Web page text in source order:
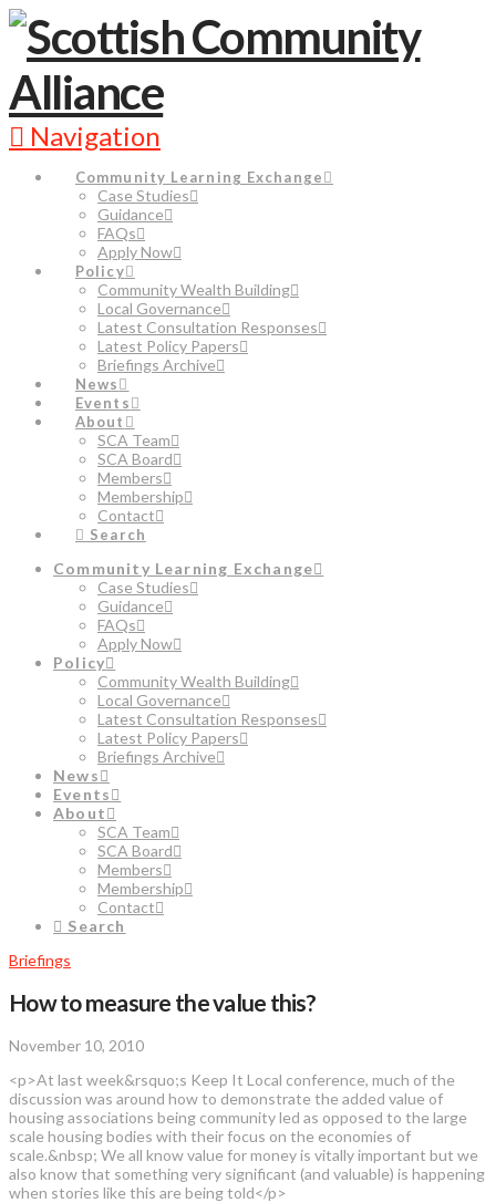
Navigation
Community Learning Exchange
Case Studies
Guidance
FAQs
Apply Now
Policy
Community Wealth Building
Local Governance
Latest Consultation Responses
Latest Policy Papers
Briefings Archive
News
Events
About
SCA Team
SCA Board
Members
Membership
Contact
Search
Community Learning Exchange
Case Studies
Guidance
FAQs
Apply Now
Policy
Community Wealth Building
Local Governance
Latest Consultation Responses
Latest Policy Papers
Briefings Archive
News
Events
About
SCA Team
SCA Board
Members
Membership
Contact
Search
Briefings
How to measure the value this?
November 10, 2010
<p>At last week&rsquo;s Keep It Local conference, much of the
discussion was around how to demonstrate the added value of
housing associations being community led as opposed to the large
scale housing bodies with their focus on the economies of
scale.&nbsp; We all know value for money is vitally important but we
also know that something very significant (and valuable) is happening
when stories like this are being told</p>